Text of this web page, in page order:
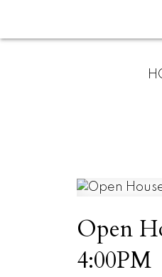
Open
4:00PM